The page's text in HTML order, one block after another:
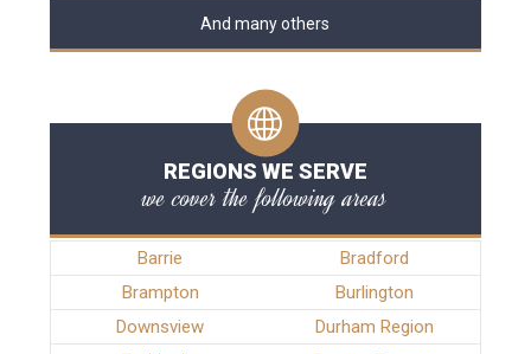
And many others
REGIONS WE SERVE
we cover the following areas
Barrie
Bradford
Brampton
Burlington
Downsview
Durham Region